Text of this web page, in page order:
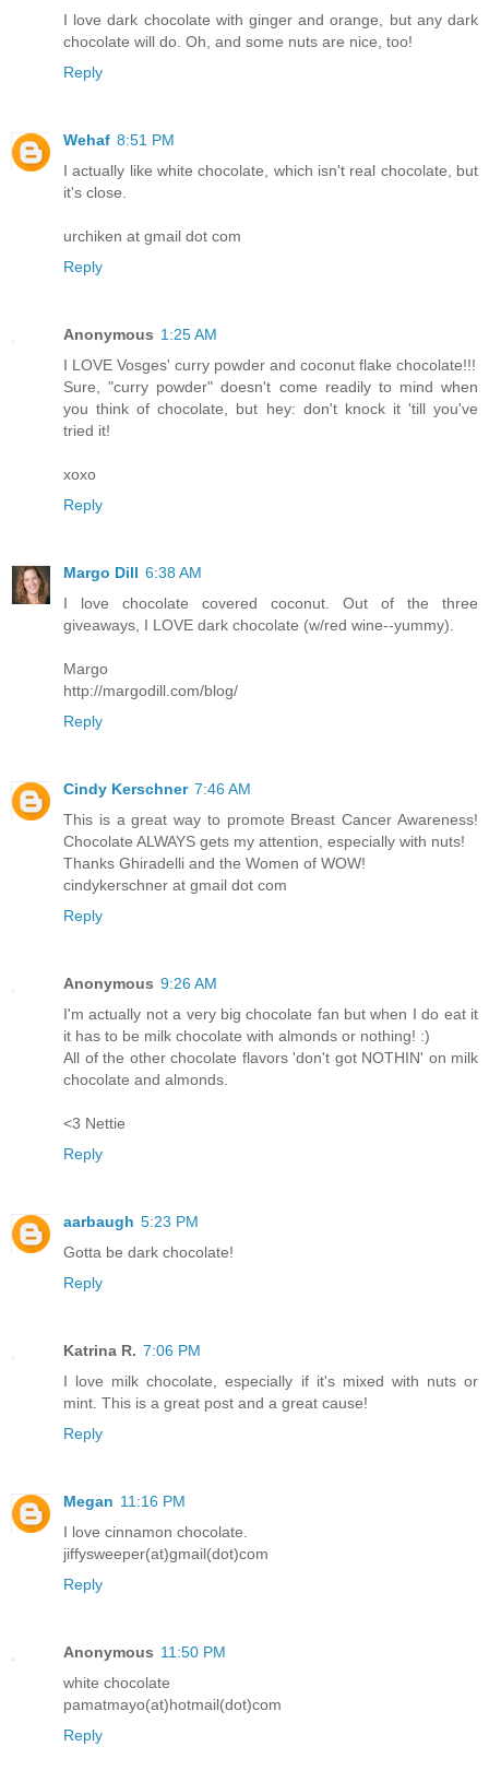
I love dark chocolate with ginger and orange, but any dark
chocolate will do. Oh, and some nuts are nice, too!
Reply
Wehaf 8:51 PM
I actually like white chocolate, which isn't real chocolate, but
it's close.
urchiken at gmail dot com
Reply
Anonymous 1:25 AM
I LOVE Vosges' curry powder and coconut flake chocolate!!!
Sure, "curry powder" doesn't come readily to mind when
you think of chocolate, but hey: don't knock it 'till you've
tried it!
xoxo
Reply
Margo Dill 6:38 AM
I love chocolate covered coconut. Out of the three
giveaways, I LOVE dark chocolate (w/red wine--yummy).
Margo
http://margodill.com/blog/
Reply
Cindy Kerschner 7:46 AM
This is a great way to promote Breast Cancer Awareness!
Chocolate ALWAYS gets my attention, especially with nuts!
Thanks Ghiradelli and the Women of WOW!
cindykerschner at gmail dot com
Reply
Anonymous 9:26 AM
I'm actually not a very big chocolate fan but when I do eat it
it has to be milk chocolate with almonds or nothing! :)
All of the other chocolate flavors 'don't got NOTHIN' on milk
chocolate and almonds.
<3 Nettie
Reply
aarbaugh 5:23 PM
Gotta be dark chocolate!
Reply
Katrina R. 7:06 PM
I love milk chocolate, especially if it's mixed with nuts or
mint. This is a great post and a great cause!
Reply
Megan 11:16 PM
I love cinnamon chocolate.
jiffysweeper(at)gmail(dot)com
Reply
Anonymous 11:50 PM
white chocolate
pamatmayo(at)hotmail(dot)com
Reply